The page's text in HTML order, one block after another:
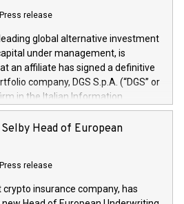
Press release
leading global alternative investment
under management, is
an affiliate has signed a definitive
company, DGS S.p.A. (“DGS” or
in the Italian Information
Co-Founders and management
a global alternative asset
in 1997, DGShas supported
IT systems, with a specialization in
cybersecurity services. The Group
employees, revenues of
Head of European
Press release
crypto insurance company, has